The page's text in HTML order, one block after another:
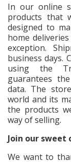
In our online
products that
designed to
home
exception.
business days.
using the
guarantees
data. The
world and its
the products
way of selling.
Join our sweet
We want to